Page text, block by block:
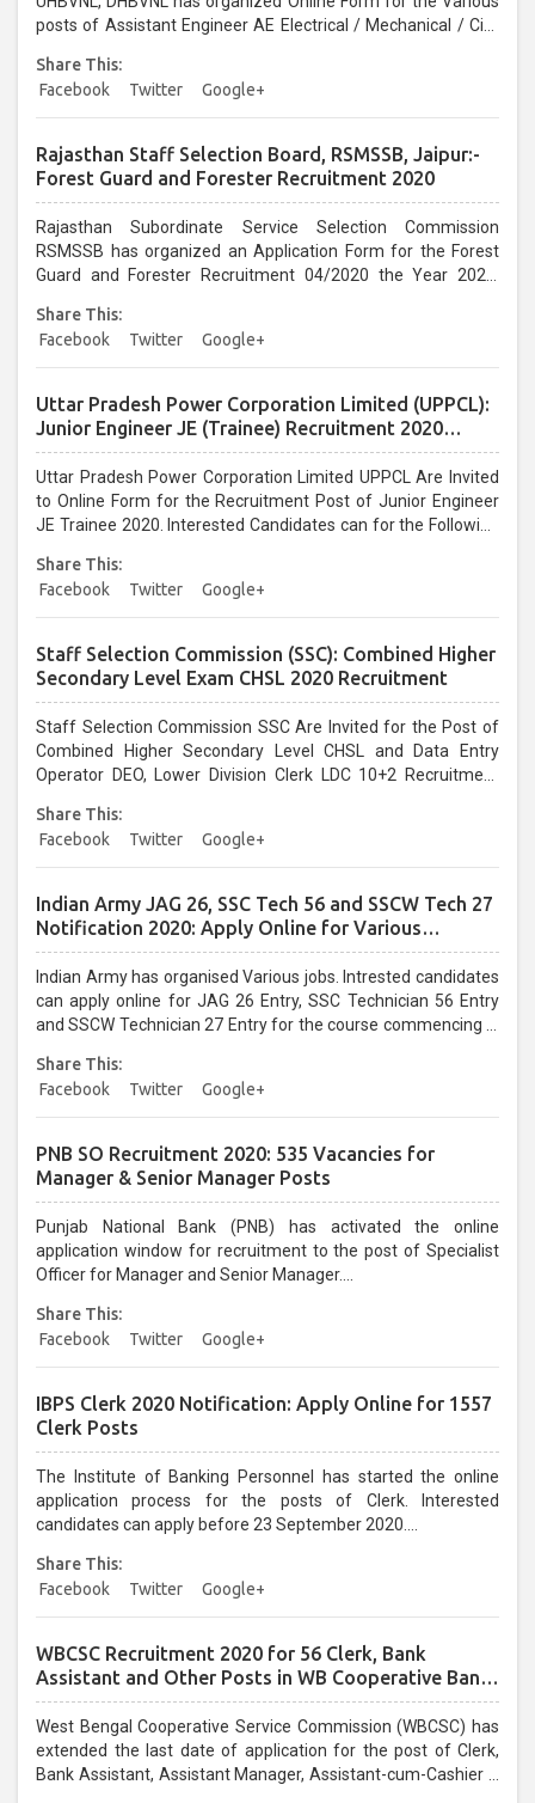
posts of Assistant Engineer AE Electrical / Mechanical / Civil
last date 08/01/2021...
Share This:
Facebook
Twitter Google+
Rajasthan Staff Selection Board, RSMSSB, Jaipur:-
Forest Guard and Forester Recruitment 2020
Rajasthan Subordinate Service Selection Commission
RSMSSB has organized an Application Form for the Forest
Guard and Forester Recruitment 04/2020 the Year 2020.
07/01/2020....
Share This:
Facebook
Twitter Google+
Uttar Pradesh Power Corporation Limited (UPPCL):
Junior Engineer JE (Trainee) Recruitment 2020
Online Form
Uttar Pradesh Power Corporation Limited UPPCL Are Invited
to Online Form for the Recruitment Post of Junior Engineer
JE Trainee 2020. Interested Candidates can for the Following
Share This:
Facebook
Twitter Google+
Staff Selection Commission (SSC): Combined Higher
Secondary Level Exam CHSL 2020 Recruitment
Staff Selection Commission SSC Are Invited for the Post of
Combined Higher Secondary Level CHSL and Data Entry
Operator DEO, Lower Division Clerk LDC 10+2 Recruitment
Jobs Vacancies....
Share This:
Facebook
Twitter Google+
Indian Army JAG 26, SSC Tech 56 and SSCW Tech 27
Notification 2020: Apply Online for Various
Vacancies
Indian Army has organised Various jobs. Intrested candidates
can apply online for JAG 26 Entry, SSC Technician 56 Entry
and SSCW Technician 27 Entry for the course commencing in
candidates can apply before last date....
Share This:
Facebook
Twitter Google+
PNB SO Recruitment 2020: 535 Vacancies for
Manager & Senior Manager Posts
Punjab National Bank (PNB) has activated the online
application window for recruitment to the post of Specialist
Officer for Manager and Senior Manager....
Share This:
Facebook
Twitter Google+
IBPS Clerk 2020 Notification: Apply Online for 1557
Clerk Posts
The Institute of Banking Personnel has started the online
application process for the posts of Clerk. Interested
candidates can apply before 23 September 2020....
Share This:
Facebook
Twitter Google+
WBCSC Recruitment 2020 for 56 Clerk, Bank
Assistant and Other Posts in WB Cooperative Bank:
Last Date Extended, Apply @wbcsc.org.in
West Bengal Cooperative Service Commission (WBCSC) has
extended the last date of application for the post of Clerk,
Bank Assistant, Assistant Manager, Assistant-cum-Cashier –